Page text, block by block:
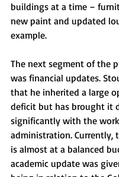
buildings at a time –
new paint and updated
example.
The next segment of the
was financial updates.
that he inherited a large
deficit but has brought it
significantly with the
administration. Currently,
is almost at a balanced
academic update was